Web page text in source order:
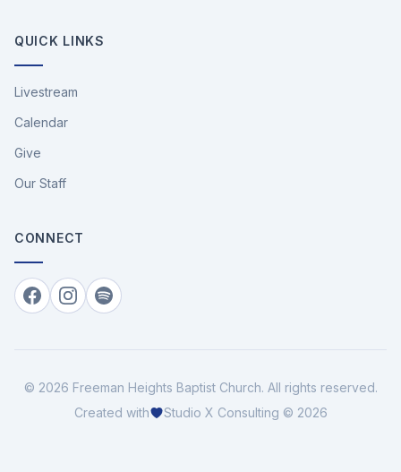
QUICK LINKS
Livestream
Calendar
Give
Our Staff
CONNECT
Facebook
Instagram
Spotify
© 2026 Freeman Heights Baptist Church. All rights reserved.
Created with
Studio X Consulting © 2026